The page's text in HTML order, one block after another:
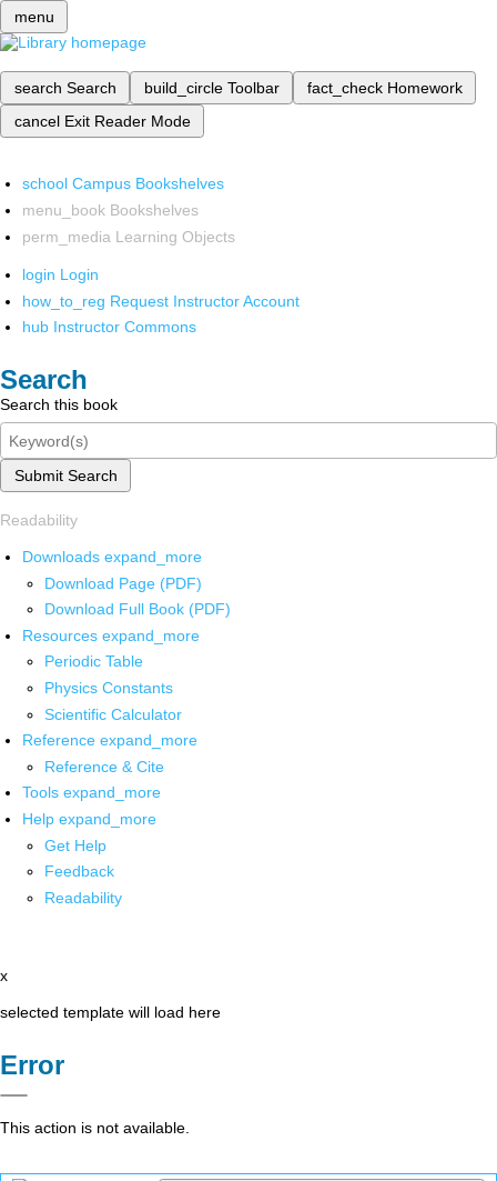
menu
search Search build_circle Toolbar fact_check Homework
cancel Exit Reader Mode
school Campus Bookshelves
menu_book Bookshelves
perm_media Learning Objects
login Login
how_to_reg Request Instructor Account
hub Instructor Commons
Search
Search this book
Submit Search
Readability
Downloads expand_more
Download Page (PDF)
Download Full Book (PDF)
Resources expand_more
Periodic Table
Physics Constants
Scientific Calculator
Reference expand_more
Reference & Cite
Tools expand_more
Help expand_more
Get Help
Feedback
Readability
x
selected template will load here
Error
This action is not available.